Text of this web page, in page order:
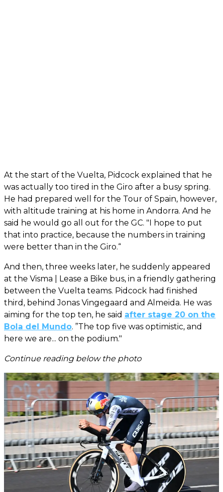
At the start of the Vuelta, Pidcock explained that he
was actually too tired in the Giro after a busy spring.
He had prepared well for the Tour of Spain, however,
with altitude training at his home in Andorra. And he
said he would go all out for the GC. "I hope to put
that into practice, because the numbers in training
were better than in the Giro.“
And then, three weeks later, he suddenly appeared
at the Visma | Lease a Bike bus, in a friendly gathering
between the Vuelta teams. Pidcock had finished
third, behind Jonas Vingegaard and Almeida. He was
aiming for the top ten, he said after stage 20 on the
Bola del Mundo. ”The top five was optimistic, and
here we are... on the podium."
Continue reading below the photo